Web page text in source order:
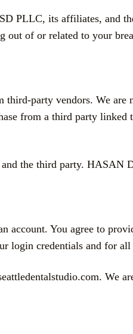
PLLC, its affiliates, and
of or related to your
party vendors. We
from a third party
the third party.
account. You agree to
login credentials and for
We